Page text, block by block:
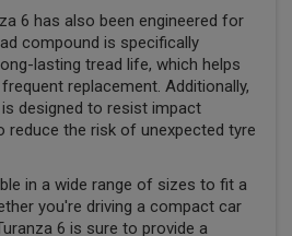
6 has also been engineered for
compound is specifically
lasting tread life, which helps
replacement. Additionally,
designed to resist impact
reduce the risk of unexpected tyre
in a wide range of sizes to fit a
you're driving a compact car
6 is sure to provide a